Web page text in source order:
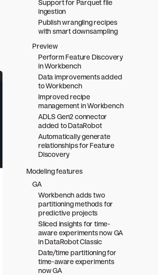
Support for Parquet file
ingestion
Publish wrangling recipes
with smart downsampling
Preview
Perform Feature Discovery
in Workbench
Data improvements added
to Workbench
Improved recipe
management in Workbench
ADLS Gen2 connector
added to DataRobot
Automatically generate
relationships for Feature
Discovery
Modeling features
GA
Workbench adds two
partitioning methods for
predictive projects
Sliced insights for time-
aware experiments now GA
in DataRobot Classic
Date/time partitioning for
time-aware experiments
now GA